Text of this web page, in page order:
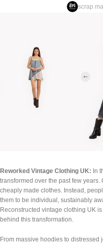
scrap
Reworked Vintage Clothing UK: In
transformed over the past few years.
cheaply made clothes. Instead,
them to be individual, sustainably
Reconstructed vintage clothing UK
behind this transformation.
From massive hoodies to distressed